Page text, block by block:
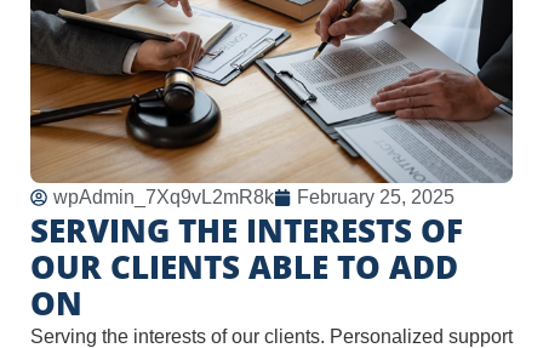
wpAdmin_7Xq9vL2mR8k February 25, 2025
SERVING THE INTERESTS OF
OUR CLIENTS ABLE TO ADD
ON
Serving the interests of our clients. Personalized support